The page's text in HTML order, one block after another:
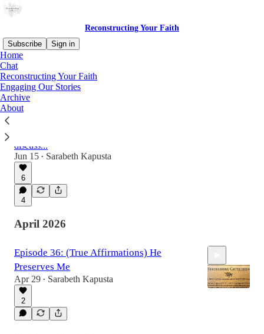
Reconstructing Your Faith
Subscribe
Sign in
Home
Chat
Reconstructing Your Faith
Engaging Our Stories
Archive
About
Latest Top Discussions
Reflections...
discuss...
Jun 15 • Sarabeth Kapusta
6
4
April 2026
Episode 36: (True Affirmations) He
Preserves Me
Apr 29 • Sarabeth Kapusta
2